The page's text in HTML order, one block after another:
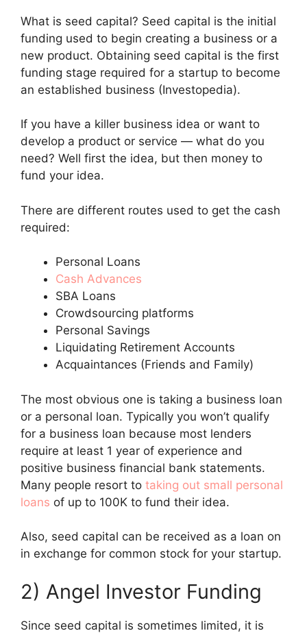
What is seed capital? Seed capital is the initial
funding used to begin creating a business or a
new product. Obtaining seed capital is the first
funding stage required for a startup to become
an established business (Investopedia).
If you have a killer business idea or want to
develop a product or service — what do you
need? Well first the idea, but then money to
fund your idea.
There are different routes used to get the cash
required:
Personal Loans
Cash Advances
SBA Loans
Crowdsourcing platforms
Personal Savings
Liquidating Retirement Accounts
Acquaintances (Friends and Family)
The most obvious one is taking a business loan
or a personal loan. Typically you won’t qualify
for a business loan because most lenders
require at least 1 year of experience and
positive business financial bank statements.
Many people resort to taking out small personal
loans of up to 100K to fund their idea.
Also, seed capital can be received as a loan on
in exchange for common stock for your startup.
2) Angel Investor Funding
Since seed capital is sometimes limited, it is